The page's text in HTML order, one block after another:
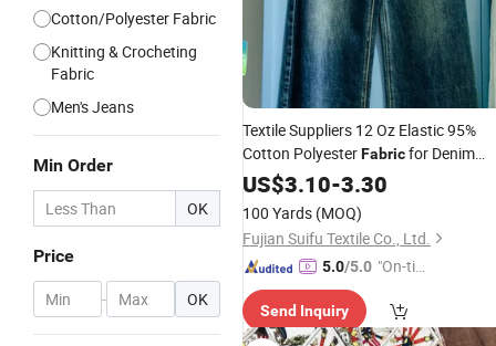
Cotton/Polyester Fabric
Knitting & Crocheting
Fabric
Men's Jeans
Min Order
OK
Price
- OK
Textile Suppliers 12 Oz Elastic 95%
Cotton PolyesterFabricfor Denim
JeansJacket Men
US$3.10-3.30
100 Yards (MOQ)
Fujian Suifu Textile Co., Ltd.
5.0/5.0 "On-tim
ry"
Send Inquiry